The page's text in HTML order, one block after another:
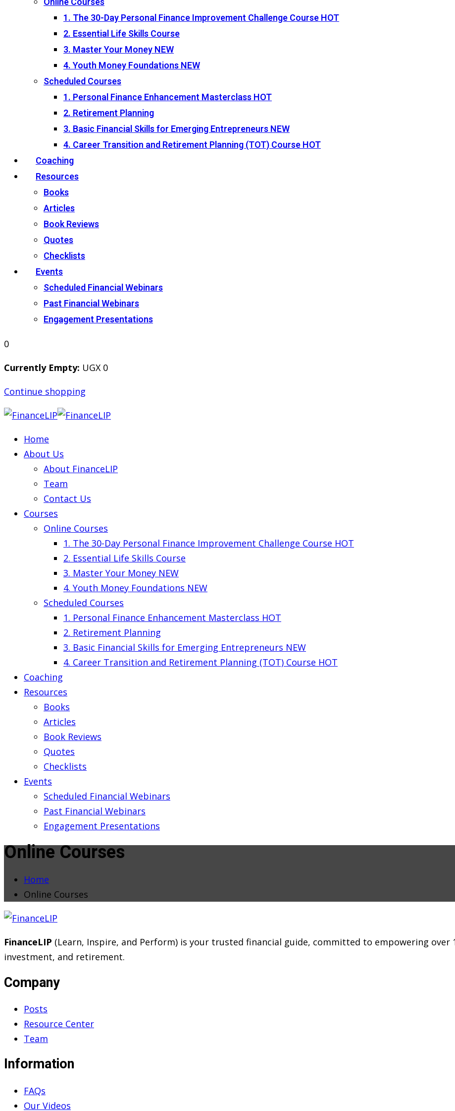
1. The 30-Day Personal Finance Improvement Challenge CourseHOT
2. Essential Life Skills Course
3. Master Your MoneyNEW
4. Youth Money FoundationsNEW
Scheduled Courses
1. Personal Finance Enhancement MasterclassHOT
2. Retirement Planning
3. Basic Financial Skills for Emerging EntrepreneursNEW
4. Career Transition and Retirement Planning (TOT) CourseHOT
Coaching
Resources
Books
Articles
Book Reviews
Quotes
Checklists
Events
Scheduled Financial Webinars
Past Financial Webinars
Engagement Presentations
0
Currently Empty: UGX 0
Continue shopping
Home
About Us
About FinanceLIP
Team
Contact Us
Courses
Online Courses
1. The 30-Day Personal Finance Improvement Challenge Course HOT
2. Essential Life Skills Course
3. Master Your Money NEW
4. Youth Money Foundations NEW
Scheduled Courses
1. Personal Finance Enhancement Masterclass HOT
2. Retirement Planning
3. Basic Financial Skills for Emerging Entrepreneurs NEW
4. Career Transition and Retirement Planning (TOT) Course HOT
Coaching
Resources
Books
Articles
Book Reviews
Quotes
Checklists
Events
Scheduled Financial Webinars
Past Financial Webinars
Engagement Presentations
Online Courses
Home
Online Courses
FinanceLIP (Learn, Inspire, and Perform) is your trusted financial guide, committed to empowering over
investment, and retirement.
Company
Posts
Resource Center
Team
Information
FAQs
Our Videos